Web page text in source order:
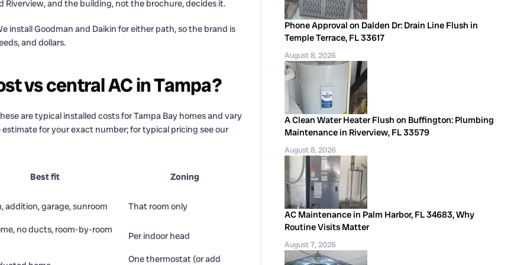
Riverview, and the building, not the brochure, decides it.
Goodman and Daikin for either path, so the brand is
and dollars.
vs central AC in Tampa?
are typical installed costs for Tampa Bay homes and vary
for your exact number; for typical pricing see our
Best fit Zoning
addition, garage, sunroom
That room only
no ducts, room-by-room
Per indoor head
One thermostat (or add
Phone Approval on Dalden Dr: Drain Line Flush in
Temple Terrace, FL 33617
August 8, 2026
A Clean Water Heater Flush on Buffington: Plumbing
Maintenance in Riverview, FL 33579
August 8, 2026
AC Maintenance in Palm Harbor, FL 34683, Why
Routine Visits Matter
August 7, 2026